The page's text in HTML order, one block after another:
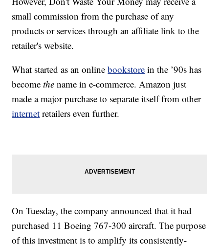
small commission from the purchase of any
products or services through an affiliate link to the
retailer's website.
What started as an onlinebookstore in the ’90s has
becomethe name in e-commerce. Amazon just
made a major purchase to separate itself from other
internet retailers even further.
On Tuesday, the company announced that it had
purchased 11 Boeing 767-300 aircraft. The purpose
of this investment is to amplify its consistently-